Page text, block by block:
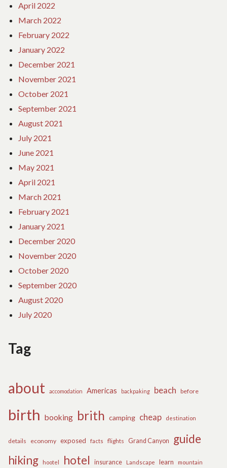
April 2022
March 2022
February 2022
January 2022
December 2021
November 2021
October 2021
September 2021
August 2021
July 2021
June 2021
May 2021
April 2021
March 2021
February 2021
January 2021
December 2020
November 2020
October 2020
September 2020
August 2020
July 2020
Tag
about accomodation Americas backpaking beach before
birth booking brith camping cheap destination
details economy exposed facts flights Grand Canyon
guide
hiking
hootel hotel insurance Landscape learn mountain